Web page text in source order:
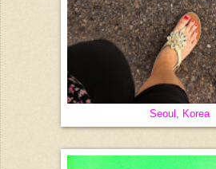
Seoul, Korea